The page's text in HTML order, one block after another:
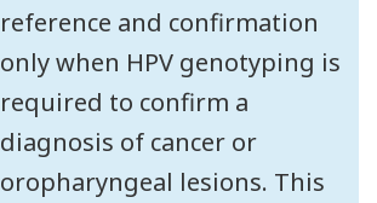
reference and confirmation
only when HPV genotyping is
required to confirm a
diagnosis of cancer or
oropharyngeal lesions. This